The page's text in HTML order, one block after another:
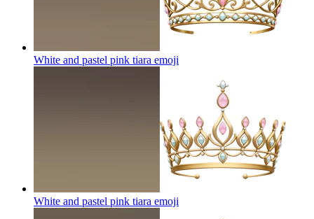
White and pastel pink tiara emoji
White and pastel pink tiara emoji